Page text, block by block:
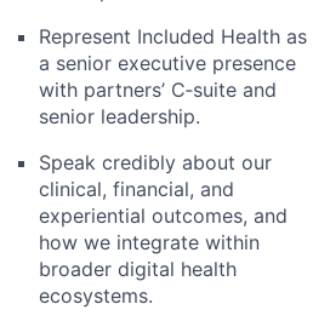
Represent Included Health as
a senior executive presence
with partners’ C‑suite and
senior leadership.
Speak credibly about our
clinical, financial, and
experiential outcomes, and
how we integrate within
broader digital health
ecosystems.